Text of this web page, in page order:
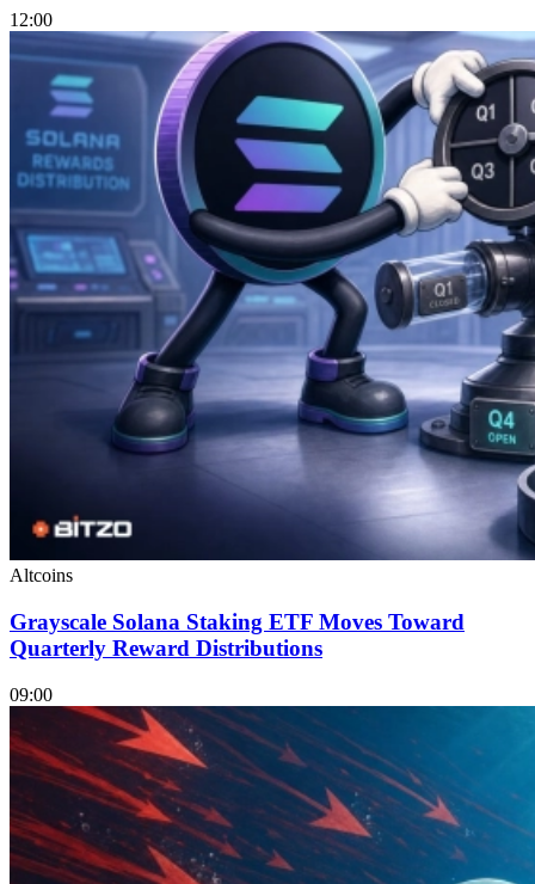
12:00
Altcoins
Grayscale Solana Staking ETF Moves Toward
Quarterly Reward Distributions
09:00